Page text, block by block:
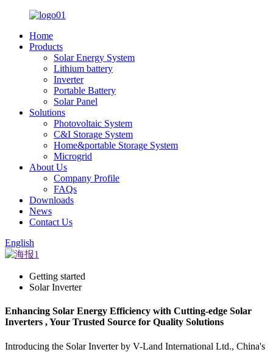
Home
Products
Solar Energy System
Lithium battery
Inverter
Portable Battery
Solar Panel
Solutions
Photovoltaic System
C&I Storage System
Home&portable Storage System
Microgrid
About Us
Company Profile
FAQs
Downloads
News
Contact Us
English
Getting started
Solar Inverter
Enhancing Solar Energy Efficiency with Cutting-edge Solar
Inverters , Your Trusted Source for Quality Solutions
Introducing the Solar Inverter by V-Land International Ltd., China's